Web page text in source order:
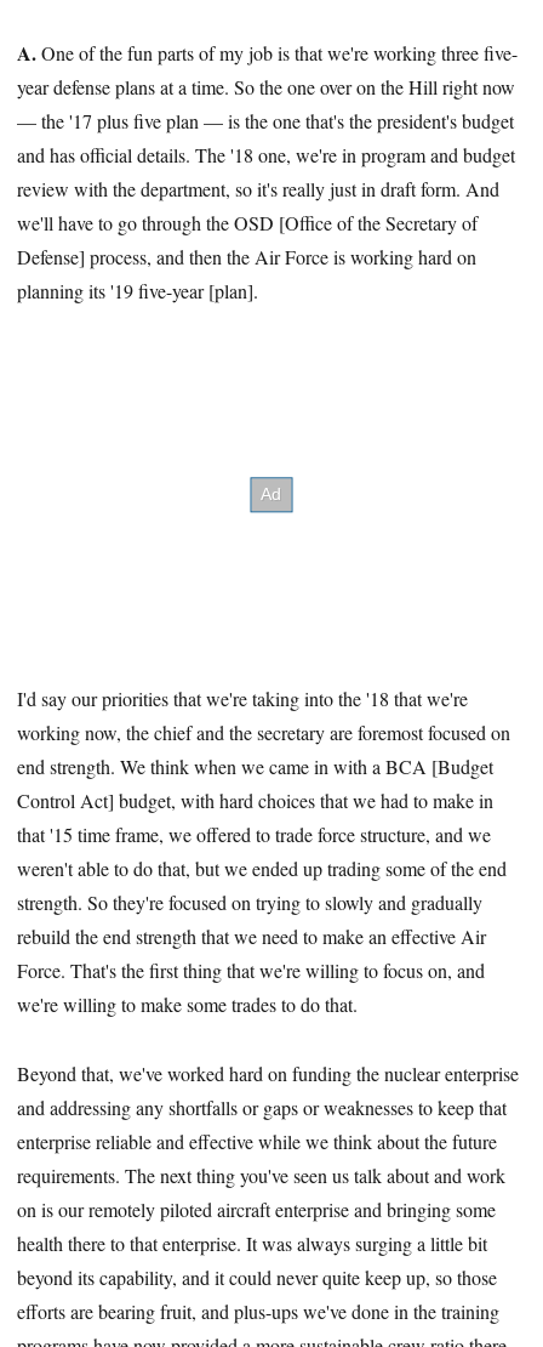
A.One of the fun parts of my job is that we're working three five-
year defense plans at a time. So the one over on the Hill right now
— the '17 plus five plan — is the one that's the president's budget
and has official details. The '18 one, we're in program and budget
review with the department, so it's really just in draft form. And
we'll have to go through the OSD [Office of the Secretary of
Defense] process, and then the Air Force is working hard on
planning its '19 five-year [plan].
I'd say our priorities that we're taking into the '18 that we're
working now, the chief and the secretary are foremost focused on
end strength. We think when we came in with a BCA [Budget
Control Act] budget, with hard choices that we had to make in
that '15 time frame, we offered to trade force structure, and we
weren't able to do that, but we ended up trading some of the end
strength. So they're focused on trying to slowly and gradually
rebuild the end strength that we need to make an effective Air
Force. That's the first thing that we're willing to focus on, and
we're willing to make some trades to do that.
Beyond that, we've worked hard on funding the nuclear enterprise
and addressing any shortfalls or gaps or weaknesses to keep that
enterprise reliable and effective while we think about the future
requirements. The next thing you've seen us talk about and work
on is our remotely piloted aircraft enterprise and bringing some
health there to that enterprise. It was always surging a little bit
beyond its capability, and it could never quite keep up, so those
efforts are bearing fruit, and plus-ups we've done in the training